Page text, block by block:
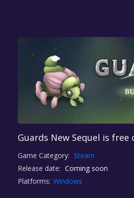
Guards New Sequel is free
Game Category: Steam
Release date: Coming soon
Platforms: Windows